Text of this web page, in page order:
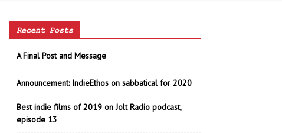
Recent Posts
A Final Post and Message
Announcement: IndieEthos on sabbatical for 2020
Best indie films of 2019 on Jolt Radio podcast,
episode 13